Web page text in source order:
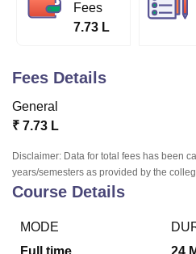
Lucknow
KMC Manipal King
Agricultural University, Anand
Vellore Institute of
Christian CollegeLoyola
Centre, KolkataGuru Nanak Institute
Sciences Competition
Reviews Amrita Vishwa
Fees
7.73 L
Fees Details
General
₹ 7.73 L
Disclaimer: Data for total fees has been
years/semesters as provided by the
Course Details
MODE